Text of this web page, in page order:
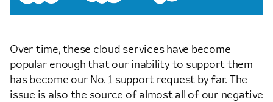
Over time, these cloud services have become
popular enough that our inability to support them
has become our No. 1 support request by far. The
issue is also the source of almost all of our negative